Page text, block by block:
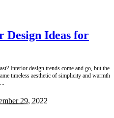
Ideas for
Interior design trends come and go, but the
timeless aesthetic of simplicity and warmth
29, 2022